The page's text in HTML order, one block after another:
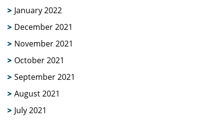
January 2022
December 2021
November 2021
October 2021
September 2021
August 2021
July 2021